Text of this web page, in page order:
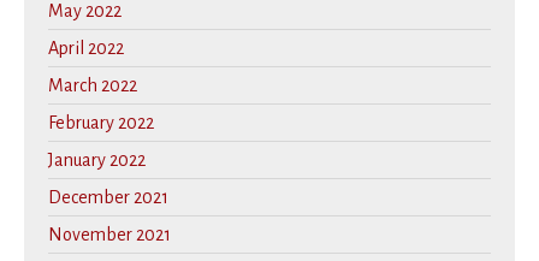
May 2022
April 2022
March 2022
February 2022
January 2022
December 2021
November 2021